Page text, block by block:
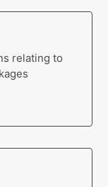
relating to